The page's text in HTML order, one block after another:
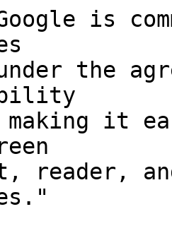
is
the
making it
reader,